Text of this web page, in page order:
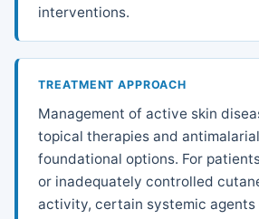
interventions.
TREATMENT APPROACH
Management of active skin
topical therapies and
foundational options. For
or inadequately controlled
activity, certain systemic